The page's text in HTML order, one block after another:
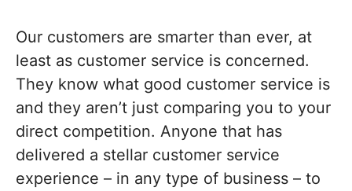
Our customers are smarter than ever, at
least as customer service is concerned.
They know what good customer service is
and they aren’t just comparing you to your
direct competition. Anyone that has
delivered a stellar customer service
experience – in any type of business – to